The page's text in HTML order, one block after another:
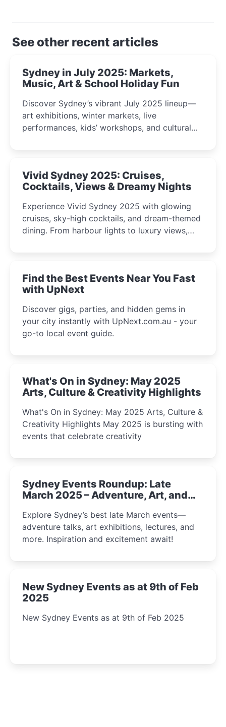
See other recent articles
Sydney in July 2025: Markets,
Music, Art & School Holiday Fun
Discover Sydney’s vibrant July 2025 lineup—
art exhibitions, winter markets, live
performances, kids’ workshops, and cultural
curious minds.
Vivid Sydney 2025: Cruises,
Cocktails, Views & Dreamy Nights
Experience Vivid Sydney 2025 with glowing
cruises, sky-high cocktails, and dream-themed
dining. From harbour lights to luxury views,
winter festival moments.
Find the Best Events Near You Fast
with UpNext
Discover gigs, parties, and hidden gems in
your city instantly with UpNext.com.au - your
go-to local event guide.
What's On in Sydney: May 2025
Arts, Culture & Creativity Highlights
What's On in Sydney: May 2025 Arts, Culture &
Creativity Highlights May 2025 is bursting with
events that celebrate creativity
Sydney Events Roundup: Late
March 2025 – Adventure, Art, and
Explore Sydney’s best late March events—
adventure talks, art exhibitions, lectures, and
more. Inspiration and excitement await!
New Sydney Events as at 9th of Feb
2025
New Sydney Events as at 9th of Feb 2025